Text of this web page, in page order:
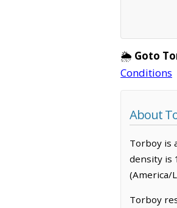
🌦️ Goto
Conditions
About
Torboy is
density is
(America/
Torboy